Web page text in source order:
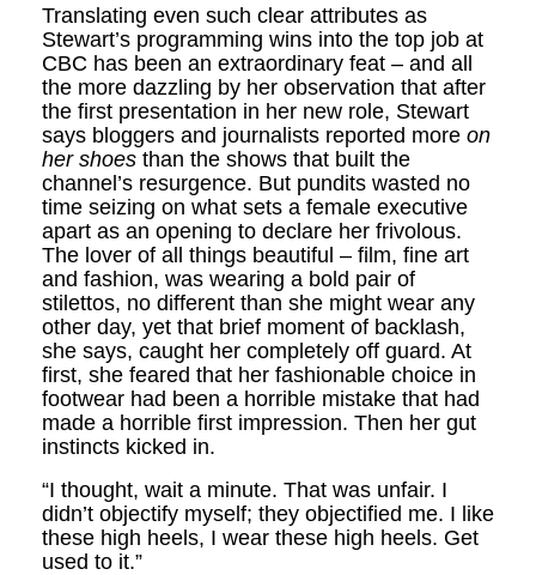
Translating even such clear attributes as
Stewart’s programming wins into the top job at
CBC has been an extraordinary feat – and all
the more dazzling by her observation that after
the first presentation in her new role, Stewart
says bloggers and journalists reported more on
her shoes than the shows that built the
channel’s resurgence. But pundits wasted no
time seizing on what sets a female executive
apart as an opening to declare her frivolous.
The lover of all things beautiful – film, fine art
and fashion, was wearing a bold pair of
stilettos, no different than she might wear any
other day, yet that brief moment of backlash,
she says, caught her completely off guard. At
first, she feared that her fashionable choice in
footwear had been a horrible mistake that had
made a horrible first impression. Then her gut
instincts kicked in.
“I thought, wait a minute. That was unfair. I
didn’t objectify myself; they objectified me. I like
these high heels, I wear these high heels. Get
used to it.”